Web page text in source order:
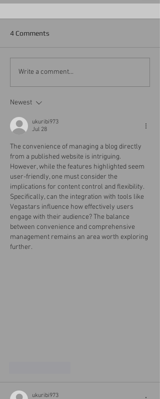
4 Comments
Write a comment...
Newest
ukuribi973
Jul 28
The convenience of managing a blog directly
from a published website is intriguing.
However, while the features highlighted seem
user-friendly, one must consider the
implications for content control and flexibility.
Specifically, can the integration with tools like
Vegastars influence how effectively users
engage with their audience? The balance
between convenience and comprehensive
management remains an area worth exploring
further.
ukuribi973